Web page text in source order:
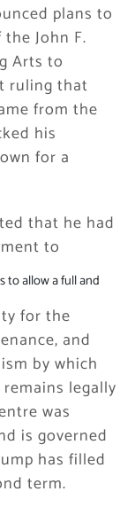
plans to
John F.
Arts to
ruling that
from the
his
for a
that he had
to
to allow a full and
for the
and
by which
legally
was
is governed
has filled
term.